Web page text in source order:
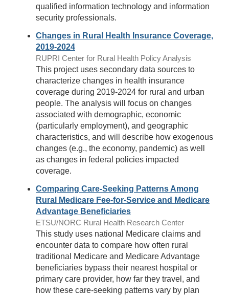
qualified information technology and information
security professionals.
Changes in Rural Health Insurance Coverage,
2019-2024
RUPRI Center for Rural Health Policy Analysis
This project uses secondary data sources to
characterize changes in health insurance
coverage during 2019-2024 for rural and urban
people. The analysis will focus on changes
associated with demographic, economic
(particularly employment), and geographic
characteristics, and will describe how exogenous
changes (e.g., the economy, pandemic) as well
as changes in federal policies impacted
coverage.
Comparing Care-Seeking Patterns Among
Rural Medicare Fee-for-Service and Medicare
Advantage Beneficiaries
ETSU/NORC Rural Health Research Center
This study uses national Medicare claims and
encounter data to compare how often rural
traditional Medicare and Medicare Advantage
beneficiaries bypass their nearest hospital or
primary care provider, how far they travel, and
how these care-seeking patterns vary by plan